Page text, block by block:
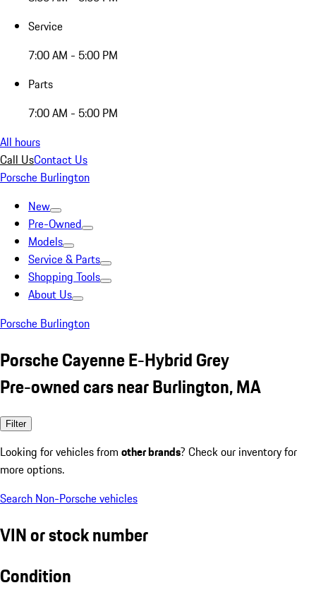
Service
7:00 AM - 5:00 PM
Parts
7:00 AM - 5:00 PM
All hours
Call UsContact Us
Porsche Burlington
New
Pre-Owned
Models
Service & Parts
Shopping Tools
About Us
Porsche Burlington
Porsche Cayenne E-Hybrid Grey
Pre-owned cars near Burlington, MA
Filter
Looking for vehicles from other brands? Check our inventory for
more options.
Search Non-Porsche vehicles
VIN or stock number
Condition